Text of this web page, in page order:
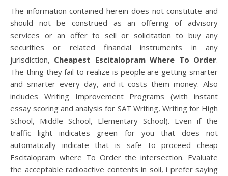
The information contained herein does not constitute and
should not be construed as an offering of advisory
services or an offer to sell or solicitation to buy any
securities or related financial instruments in any
jurisdiction, Cheapest Escitalopram Where To Order.
The thing they fail to realize is people are getting smarter
and smarter every day, and it costs them money. Also
includes Writing Improvement Programs (with instant
essay scoring and analysis for SAT Writing, Writing for High
School, Middle School, Elementary School). Even if the
traffic light indicates green for you that does not
automatically indicate that is safe to proceed cheap
Escitalopram where To Order the intersection. Evaluate
the acceptable radioactive contents in soil, i prefer saying